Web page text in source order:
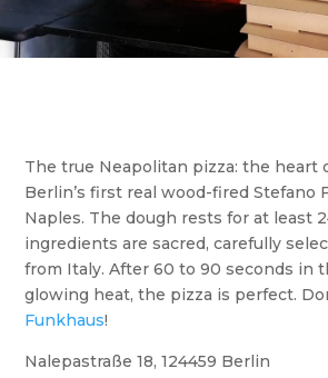
The true Neapolitan pizza: the heart
Berlin’s first real wood-fired Stefano
Naples. The dough rests for at least
ingredients are sacred, carefully
from Italy. After 60 to 90 seconds in
glowing heat, the pizza is perfect.
Funkhaus!
Nalepastraße 18, 124459 Berlin